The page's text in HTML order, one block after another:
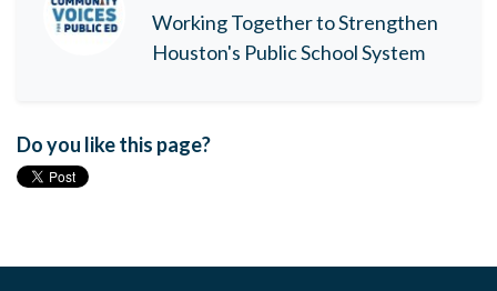
Working Together to Strengthen
Houston's Public School System
Do you like this page?